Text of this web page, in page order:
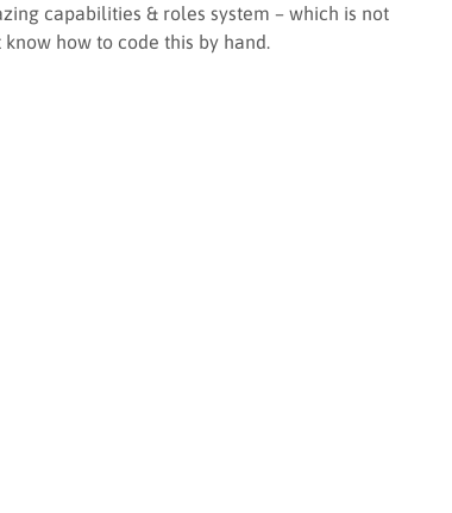
capabilities & roles system – which is not
how to code this by hand.